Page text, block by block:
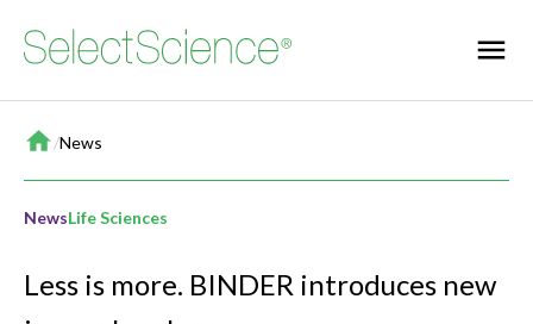
Home
/News
NewsLife Sciences
Less is more. BINDER introduces new